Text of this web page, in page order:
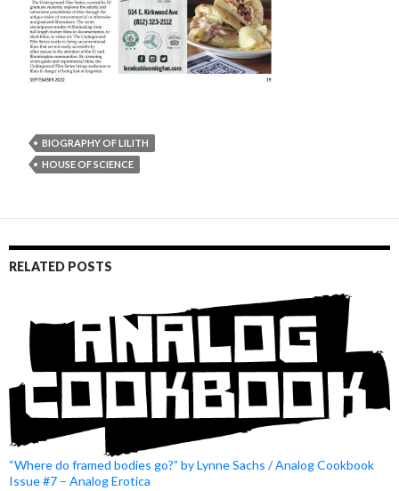
BIOGRAPHY OF LILITH
HOUSE OF SCIENCE
RELATED POSTS
“Where do framed bodies go?” by Lynne Sachs / Analog Cookbook
Issue #7 – Analog Erotica